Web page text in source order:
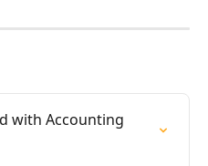
with Accounting